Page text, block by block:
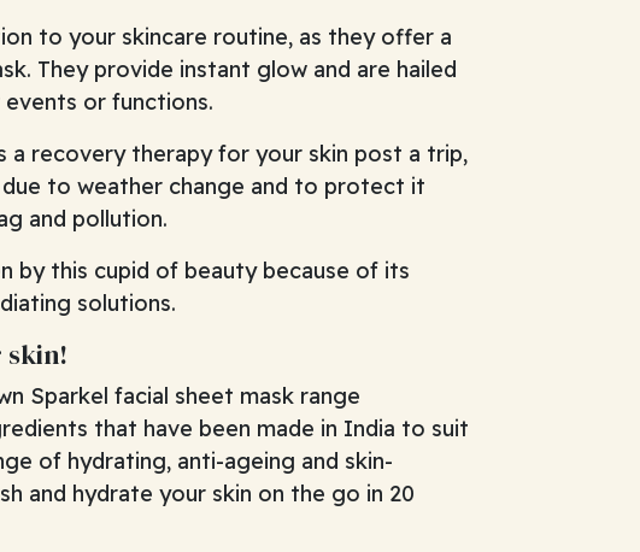
to your skincare routine, as they offer a
They provide instant glow and are hailed
or functions.
a recovery therapy for your skin post a trip,
to weather change and to protect it
and pollution.
by this cupid of beauty because of its
solutions.
skin!
Sparkel facial sheet mask range
that have been made in India to suit
of hydrating, anti-ageing and skin-
and hydrate your skin on the go in 20